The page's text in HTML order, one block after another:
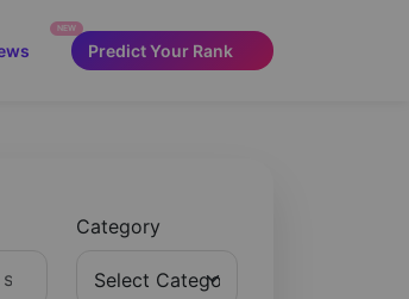
NEW
Predict Your Rank
Category